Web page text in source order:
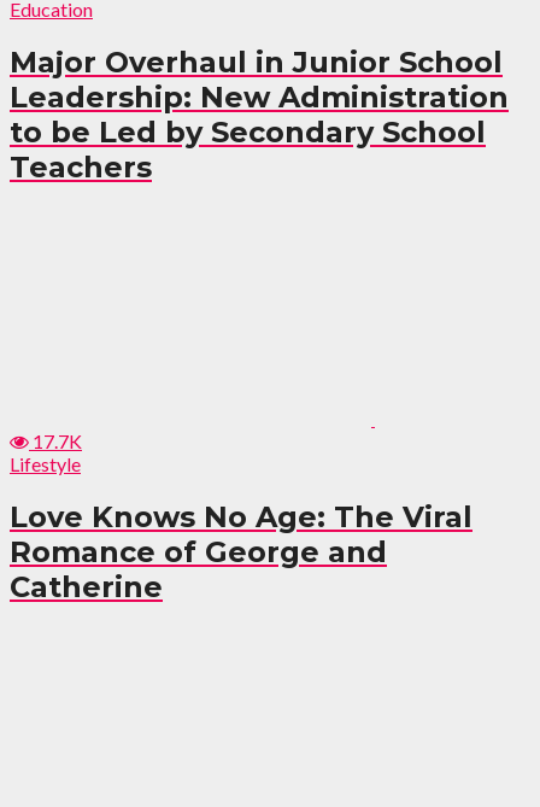
Education
Major Overhaul in Junior School
Leadership: New Administration
to be Led by Secondary School
Teachers
17.7K
Lifestyle
Love Knows No Age: The Viral
Romance of George and
Catherine